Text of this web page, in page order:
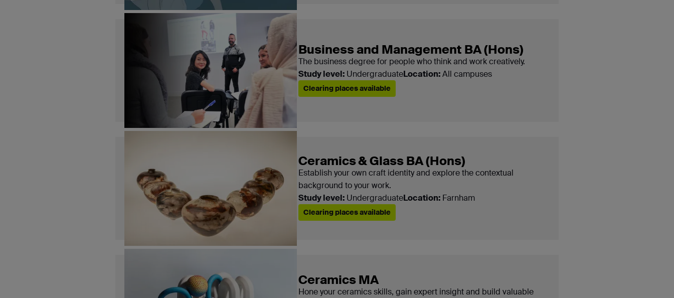
Business and Management BA (Hons)
The business degree for people who think and work creatively.
Study level: UndergraduateLocation:All campuses
Clearing places available
Ceramics & Glass BA (Hons)
Establish your own craft identity and explore the contextual
background to your work.
Study level: UndergraduateLocation: Farnham
Clearing places available
Ceramics MA
Hone your ceramics skills, gain expert insight and build valuable